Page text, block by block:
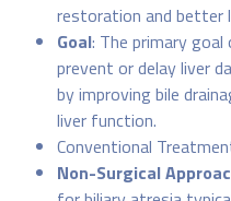
restoration and better
Goal: The primary
prevent or delay liver
by improving bile
liver function.
Conventional
Non-Surgical